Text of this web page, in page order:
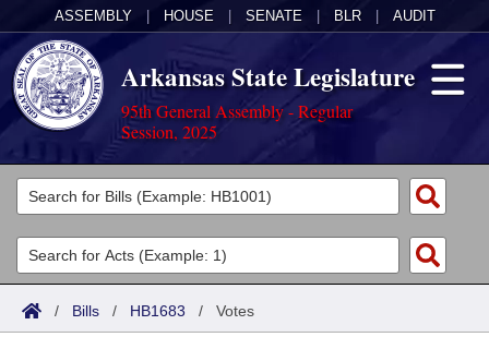
ASSEMBLY HOUSE SENATE BLR AUDIT
Arkansas State Legislature
95th General Assembly - Regular
Session, 2025
Legislators
List All
Search
Committees
Joint
Acts
Search by Range
Bills
/ Bills / HB1683 / Votes